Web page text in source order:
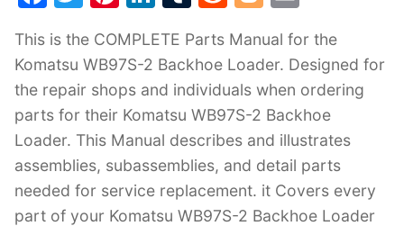
c
e
b
o
o
k
itt
er
er
e
st
k
e
dI
n
m
bl
r
d
di
t
g
g
er
ai
l
This is the COMPLETE Parts Manual for the
Komatsu WB97S-2 Backhoe Loader. Designed for
the repair shops and individuals when ordering
parts for their Komatsu WB97S-2 Backhoe
Loader. This Manual describes and illustrates
assemblies, subassemblies, and detail parts
needed for service replacement. it Covers every
part of your Komatsu WB97S-2 Backhoe Loader